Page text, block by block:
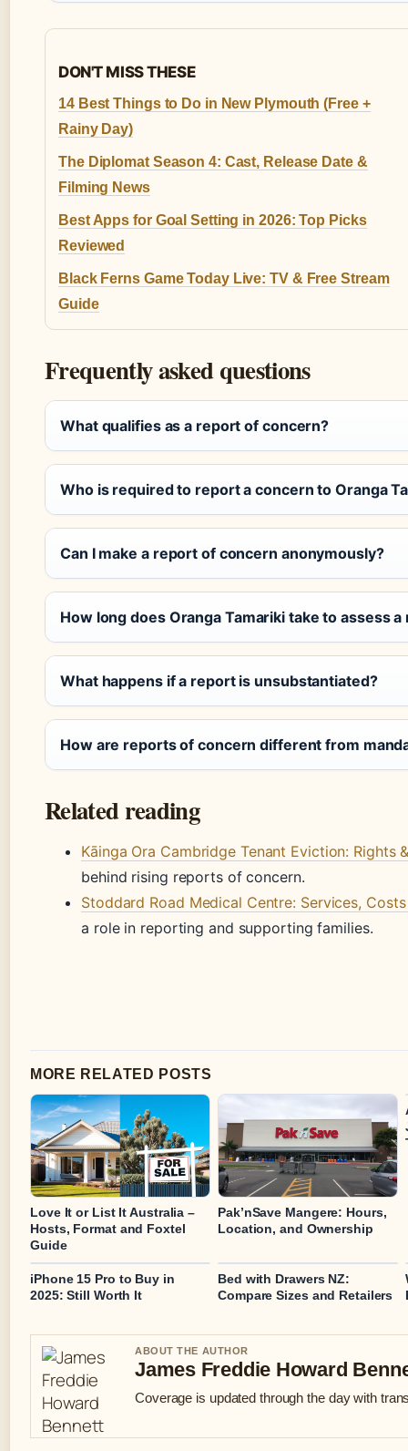
DON'T MISS THESE
14 Best Things to Do in New Plymouth (Free +
Rainy Day)
The Diplomat Season 4: Cast, Release Date &
Filming News
Best Apps for Goal Setting in 2026: Top Picks
Reviewed
Black Ferns Game Today Live: TV & Free Stream
Guide
Frequently asked questions
What qualifies as a report of concern?
Who is required to report a concern to Oranga
Can I make a report of concern anonymously?
How long does Oranga Tamariki take to assess
What happens if a report is unsubstantiated?
How are reports of concern different from
Related reading
Kāinga Ora Cambridge Tenant Eviction: Rights
behind rising reports of concern.
Stoddard Road Medical Centre: Services,
a role in reporting and supporting families.
MORE RELATED POSTS
Love It or List It Australia –
Hosts, Format and Foxtel
Guide
Pak’nSave Mangere: Hours,
Location, and Ownership
iPhone 15 Pro to Buy in
2025: Still Worth It
Bed with Drawers NZ:
Compare Sizes and Retailers
ABOUT THE AUTHOR
James Freddie Howard
Coverage is updated through the day with